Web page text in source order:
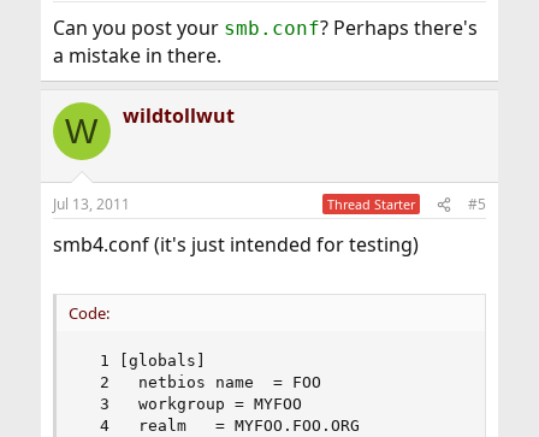
Can you post your smb.conf? Perhaps there's
a mistake in there.
W wildtollwut
Jul 13, 2011 Thread Starter #5
smb4.conf (it's just intended for testing)
Code:
  1 [globals]
  2   netbios name  = FOO
  3   workgroup = MYFOO
  4   realm   = MYFOO.FOO.ORG